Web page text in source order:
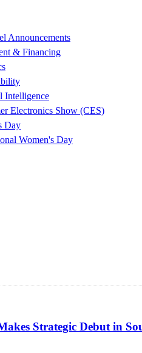
Announcements
& Financing
Intelligence
Electronics Show (CES)
Day
Women's Day
Strategic Debut in